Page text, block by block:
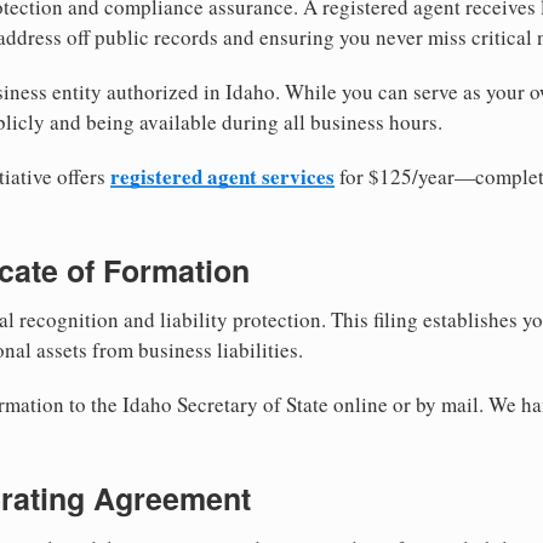
and compliance assurance. A registered agent
off public records and ensuring you never miss critical
entity authorized in Idaho. While you can serve as your
and being available during all business hours.
offers registered agent services for $125/
of Formation
recognition and liability protection. This filing establishes
assets from business liabilities.
to the Idaho Secretary of State online or by mail. We
Agreement